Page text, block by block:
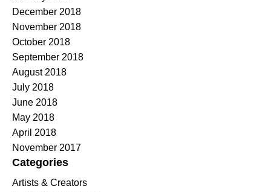
December 2018
November 2018
October 2018
September 2018
August 2018
July 2018
June 2018
May 2018
April 2018
November 2017
Categories
Artists & Creators